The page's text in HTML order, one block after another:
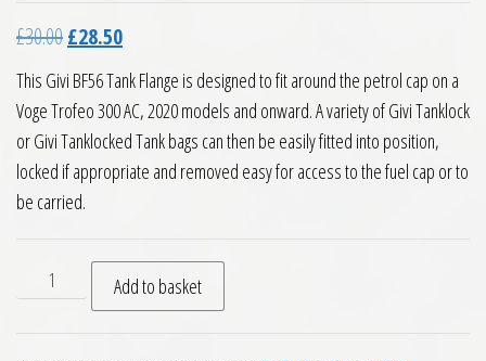
£30.00Original price was: £30.00.
£28.50Current price is: £28.50.
This Givi BF56 Tank Flange is designed to fit around the petrol cap on a
Voge Trofeo 300 AC, 2020 models and onward. A variety of Givi Tanklock
or Givi Tanklocked Tank bags can then be easily fitted into position,
locked if appropriate and removed easy for access to the fuel cap or to
be carried.
Givi BF56 Tanklock Fitting Kit Voge Trofeo 300 AC 2020 on
Add to basket